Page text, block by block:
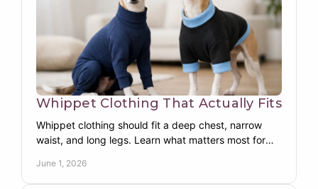
Whippet Clothing That Actually Fits
Whippet clothing should fit a deep chest, narrow
waist, and long legs. Learn what matters most for
June 1, 2026